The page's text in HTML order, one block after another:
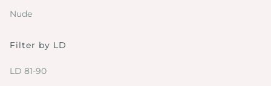
Nude
Filter by LD
LD 81-90